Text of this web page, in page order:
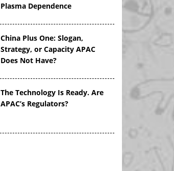
Plasma Dependence
China Plus One: Slogan,
Strategy, or Capacity APAC
Does Not Have?
The Technology Is Ready. Are
APAC’s Regulators?